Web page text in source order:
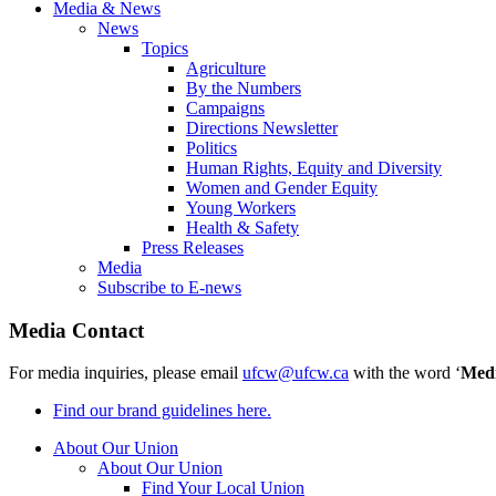
Media & News
News
Topics
Agriculture
By the Numbers
Campaigns
Directions Newsletter
Politics
Human Rights, Equity and Diversity
Women and Gender Equity
Young Workers
Health & Safety
Press Releases
Media
Subscribe to E-news
Media Contact
For media inquiries, please email ufcw@ufcw.ca with the word ‘
Find our brand guidelines here.
About Our Union
About Our Union
Find Your Local Union